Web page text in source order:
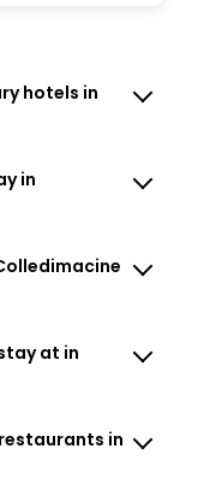
hotels in
in
at in
in